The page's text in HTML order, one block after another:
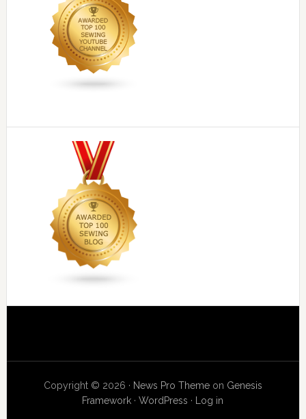
Copyright © 2026 · News Pro Themeon Genesis
Framework ·WordPress · Log in